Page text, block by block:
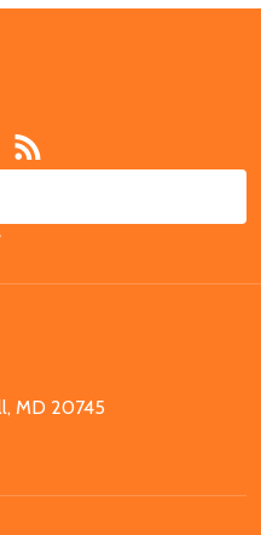
MD 20745